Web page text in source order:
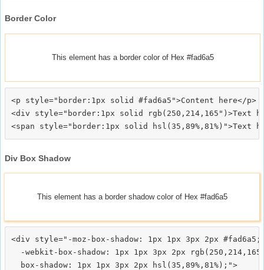
Border Color
This element has a border color of Hex #fad6a5
<p style="border:1px solid #fad6a5">Content here</p>
<div style="border:1px solid rgb(250,214,165")>Text
Div Box Shadow
This element has a border shadow color of Hex #fad6a5
<div style="-moz-box-shadow: 1px 1px 3px 2px #fad6a5;
-webkit-box-shadow: 1px 1px 3px 2px
  box-shadow: 1px 1px 3px 2px hsl(35,89%,81%);">